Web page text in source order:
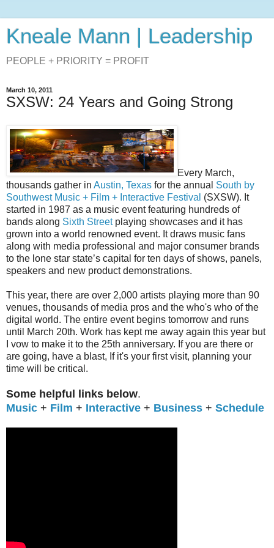
Kneale Mann | Leadership
PEOPLE + PRIORITY = PROFIT
March 10, 2011
SXSW: 24 Years and Going Strong
Every March,
thousands gather in Austin, Texas for the annual South by
Southwest Music + Film + Interactive Festival (SXSW). It
started in 1987 as a music event featuring hundreds of
bands along Sixth Streetplaying showcases and it has
grown into a world renowned event. It draws music fans
along with media professional and major consumer brands
to the lone star state’s capital for ten days of shows, panels,
speakers and new product demonstrations.
This year, there are over 2,000 artists playing more than 90
venues, thousands of media pros and the who's who of the
digital world. The entire event begins tomorrow and runs
until March 20th. Work has kept me away again this year but
I vow to make it to the 25th anniversary. If you are there or
are going, have a blast, If it's your first visit, planning your
time will be critical.
Some helpful links below.
Music + Film + Interactive + Business + Schedule